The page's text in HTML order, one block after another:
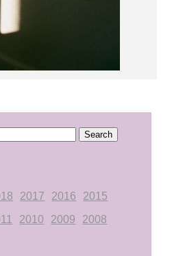
2017 2016
2015
2010 2009
2008